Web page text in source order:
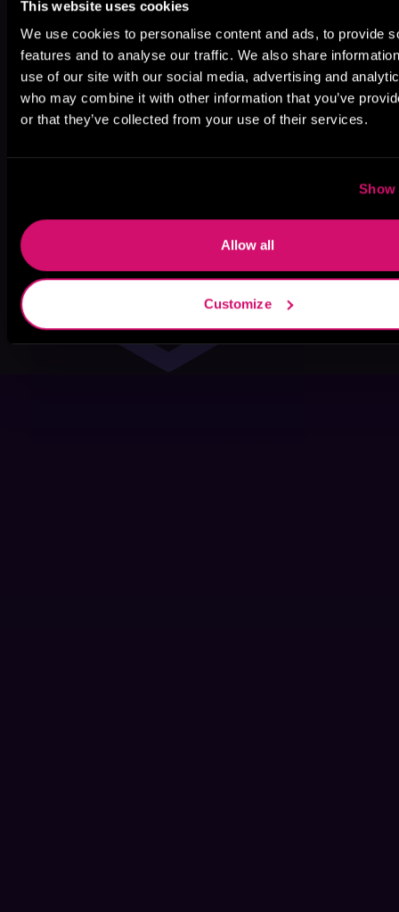
This website uses cookies
We use cookies to personalise content and ads, to provide
features and to analyse our traffic. We also share
use of our site with our social media, advertising and
who may combine it with other information that you’ve
or that they’ve collected from your use of their services.
Show
Allow all
Customize